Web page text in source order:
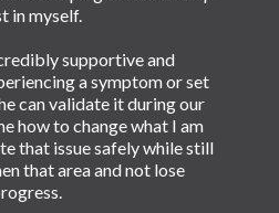
in myself.
supportive and
a symptom or set
can validate it during our
how to change what I am
that issue safely while still
that area and not lose